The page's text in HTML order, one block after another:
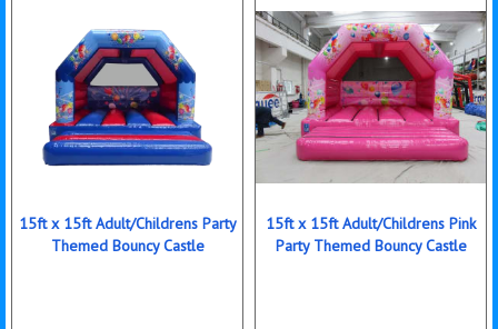
15ft x 15ft Adult/Childrens Party
Themed Bouncy Castle
15ft x 15ft Adult/Childrens Pink
Party Themed Bouncy Castle